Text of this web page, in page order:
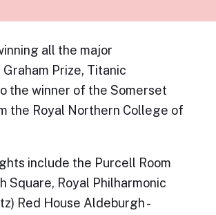
all the major
Prize, Titanic
the winner of the Somerset
the Royal Northern College of
include the Purcell Room
Square, Royal Philharmonic
Red House Aldeburgh -